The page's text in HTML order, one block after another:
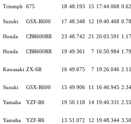
Triumph 675 18 48.193 15 17:44.068
Suzuki GSX-R600 17 48.348 12 19:40.468
Honda CBR600RR 23 48.742 21 20:03.591
Honda CBR600RR 19 49.361 7 16:50.984
Kawasaki ZX-6R 16 49.675 7 19:26.046
Suzuki GSX-R600 15 49.906 11 16:46.945
Yamaha YZF-R6 19 50.118 14 19:40.331
Yamaha YZF-R6 13 51.072 12 19:48.344